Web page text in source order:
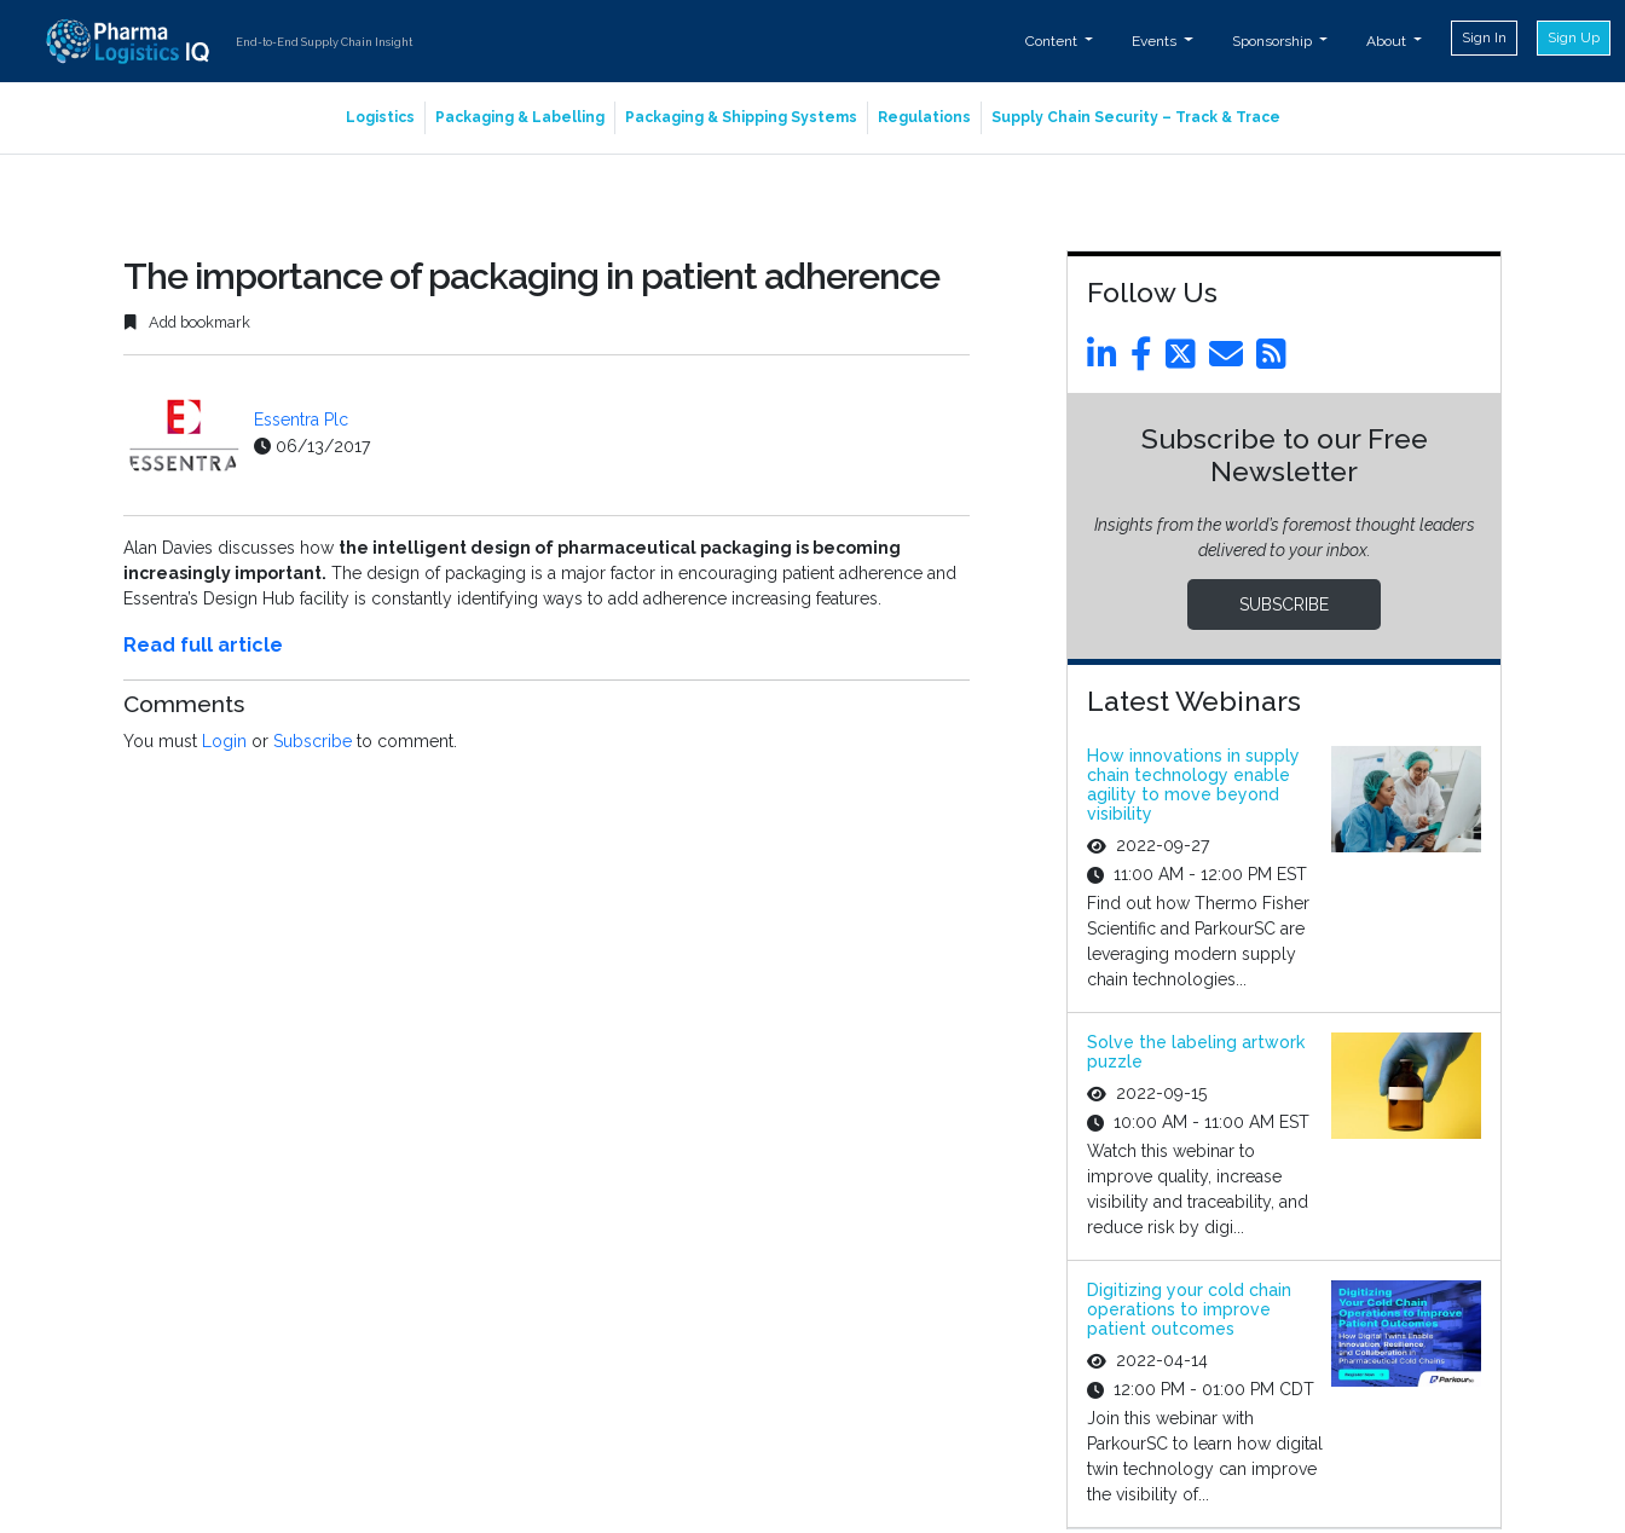
End-to-End Supply Chain Insight Content Events Sponsorship About Sign In Sign Up
Logistics Packaging & Labelling Packaging & Shipping Systems Regulations Supply Chain Security – Track & Trace
The importance of packaging in patient adherence
Add bookmark
Essentra Plc
06/13/2017
Alan Davies discusses how the intelligent design of pharmaceutical packaging is becoming
increasingly important. The design of packaging is a major factor in encouraging patient adherence and
Essentra’s Design Hub facility is constantly identifying ways to add adherence increasing features.
Read full article
Comments
You must Login or Subscribe to comment.
Follow Us
Subscribe to our Free
Newsletter
Insights from the world’s foremost thought leaders
delivered to your inbox.
SUBSCRIBE
Latest Webinars
How innovations in supply
chain technology enable
agility to move beyond
visibility
2022-09-27
11:00 AM - 12:00 PM EST
Find out how Thermo Fisher
Scientific and ParkourSC are
leveraging modern supply
chain technologies...
Solve the labeling artwork
puzzle
2022-09-15
10:00 AM - 11:00 AM EST
Watch this webinar to
improve quality, increase
visibility and traceability, and
reduce risk by digi...
Digitizing your cold chain
operations to improve
patient outcomes
2022-04-14
12:00 PM - 01:00 PM CDT
Join this webinar with
ParkourSC to learn how digital
twin technology can improve
the visibility of...